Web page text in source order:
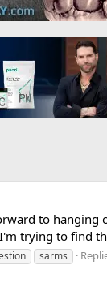
to
trying to find
sarms